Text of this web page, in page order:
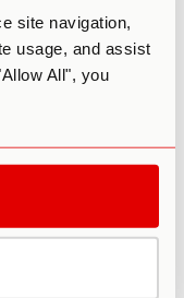
site navigation,
usage, and assist
All", you
the art and
you need to
includes lifetime
and share